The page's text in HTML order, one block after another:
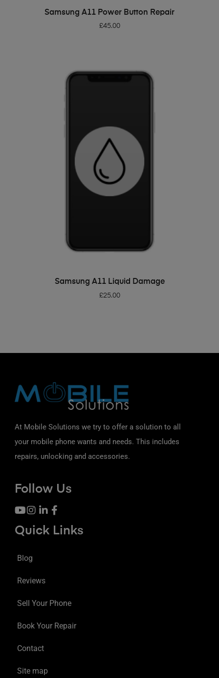
ADD TO BASKET
Samsung A11 Power Button Repair
£45.00
ADD TO BASKET
Samsung A11 Liquid Damage
£25.00
At Mobile Solutions we try to offer a solution to all
your mobile phone wants and needs. This includes
repairs, unlocking and accessories.
Follow Us
Quick Links
Blog
Reviews
Sell Your Phone
Book Your Repair
Contact
Site map